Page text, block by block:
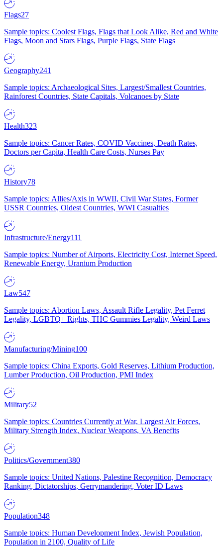
Flags27
Sample topics: Coolest Flags, Flags that Look Alike, Red and White
Flags, Moon and Stars Flags, Purple Flags, State Flags
Geography241
Sample topics: Archaeological Sites, Largest/Smallest Countries,
Rainforest Countries, State Capitals, Volcanoes by State
Health323
Sample topics: Cancer Rates, COVID Vaccines, Death Rates,
Doctors per Capita, Health Care Costs, Nurses Pay
History78
Sample topics: Allies/Axis in WWII, Civil War States, Former
USSR Countries, Oldest Countries, WWI Casualties
Infrastructure/Energy111
Sample topics: Number of Airports, Electricity Cost, Internet Speed,
Renewable Energy, Uranium Production
Law547
Sample topics: Abortion Laws, Assault Rifle Legality, Pet Ferret
Legality, LGBTQ+ Rights, THC Gummies Legality, Weird Laws
Manufacturing/Mining100
Sample topics: China Exports, Gold Reserves, Lithium Production,
Lumber Production, Oil Production, PMI Index
Military52
Sample topics: Countries Currently at War, Largest Air Forces,
Military Strength Index, Nuclear Weapons, VA Benefits
Politics/Government380
Sample topics: United Nations, Palestine Recognition, Democracy
Ranking, Dictatorships, Gerrymandering, Voter ID Laws
Population348
Sample topics: Human Development Index, Jewish Population,
Population in 2100, Quality of Life